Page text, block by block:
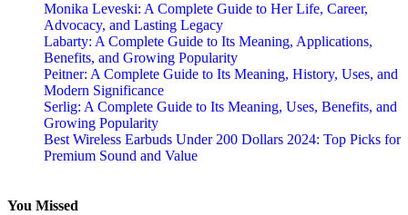
Monika Leveski: A Complete Guide to Her Life, Career,
Advocacy, and Lasting Legacy
Labarty: A Complete Guide to Its Meaning, Applications,
Benefits, and Growing Popularity
Peitner: A Complete Guide to Its Meaning, History, Uses, and
Modern Significance
Serlig: A Complete Guide to Its Meaning, Uses, Benefits, and
Growing Popularity
Best Wireless Earbuds Under 200 Dollars 2024: Top Picks for
Premium Sound and Value
You Missed